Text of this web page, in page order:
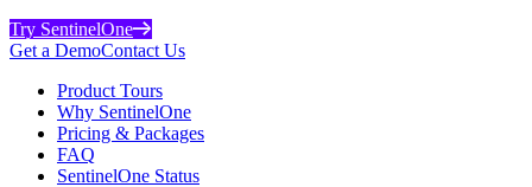
Try SentinelOne
Get a DemoContact Us
Product Tours
Why SentinelOne
Pricing & Packages
FAQ
SentinelOne Status